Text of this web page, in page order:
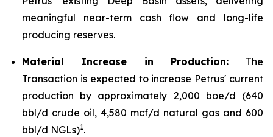
meaningful near-term cash flow and long-life
producing reserves.
Material Increase in Production: The
Transaction is expected to increase Petrus' current
production by approximately 2,000 boe/d (640
bbl/d crude oil, 4,580 mcf/d natural gas and 600
bbl/d NGLs)1.